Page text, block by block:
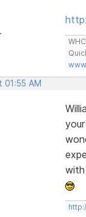
WHC
01:55 AM
with